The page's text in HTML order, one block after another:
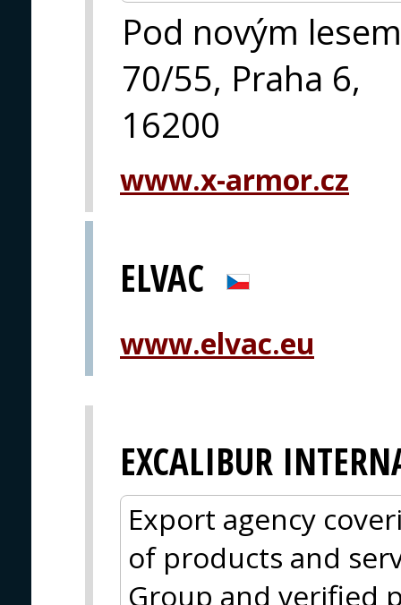
Pod novým lesem
70/55, Praha 6,
16200
www.x-armor.cz
ELVAC
www.elvac.eu
EXCALIBUR
Export agency
of products and
Group and verified